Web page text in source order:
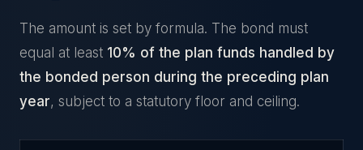
The amount is set by formula. The bond must
equal at least 10% of the plan funds handled by
the bonded person during the preceding plan
year, subject to a statutory floor and ceiling.